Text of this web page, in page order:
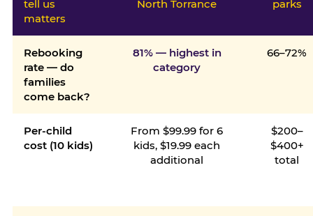
tell us
matters
North Torrance
parks
Rebooking
rate — do
families
come back?
81% — highest in
category
66–72%
Per-child
cost (10 kids)
From $99.99 for 6
kids, $19.99 each
additional
$200–
$400+
total